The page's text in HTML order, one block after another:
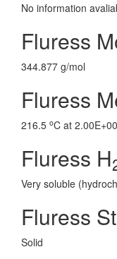
No information
Fluress
344.877 g/mol
Fluress
216.5 oC at
Fluress H
Very soluble
Fluress
Solid